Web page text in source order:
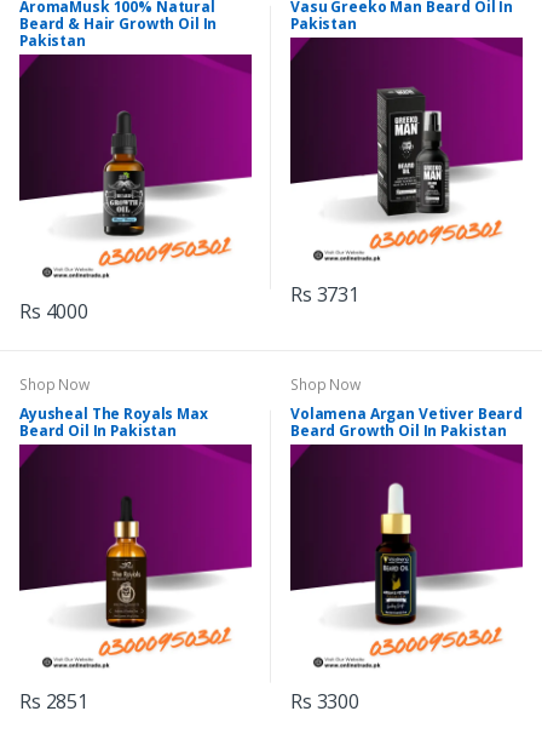
AromaMusk 100% Natural
Beard & Hair Growth Oil In
Pakistan
Rs 4000
Vasu Greeko Man Beard Oil In
Pakistan
Rs 3731
Shop Now
Ayusheal The Royals Max
Beard Oil In Pakistan
Rs 2851
Shop Now
Volamena Argan Vetiver Beard
Beard Growth Oil In Pakistan
Rs 3300